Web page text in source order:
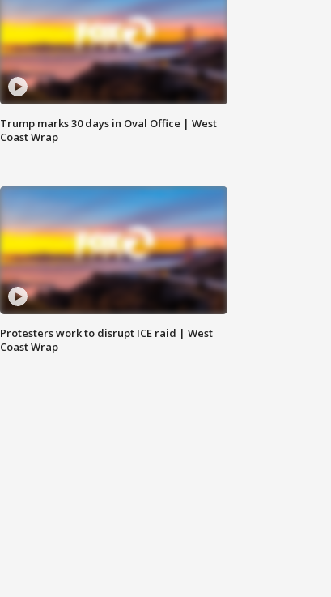
Trump marks 30 days in Oval Office | West
Coast Wrap
Protesters work to disrupt ICE raid | West
Coast Wrap